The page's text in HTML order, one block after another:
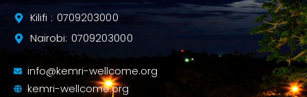
Kilifi : 0709203000
Nairobi: 0709203000
info@kemri-wellcome.org
kemri-wellcome.org